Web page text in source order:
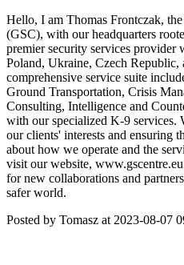
Hello, I am Thomas Frontczak,
(GSC), with our headquarters
premier security services provider
Poland, Ukraine, Czech Republic,
comprehensive service suite
Ground Transportation, Crisis
Consulting, Intelligence and
with our specialized K-9 services.
our clients' interests and ensuring
about how we operate and the
visit our website,
for new collaborations and
safer world.
Posted by Tomasz at 2023-08-07